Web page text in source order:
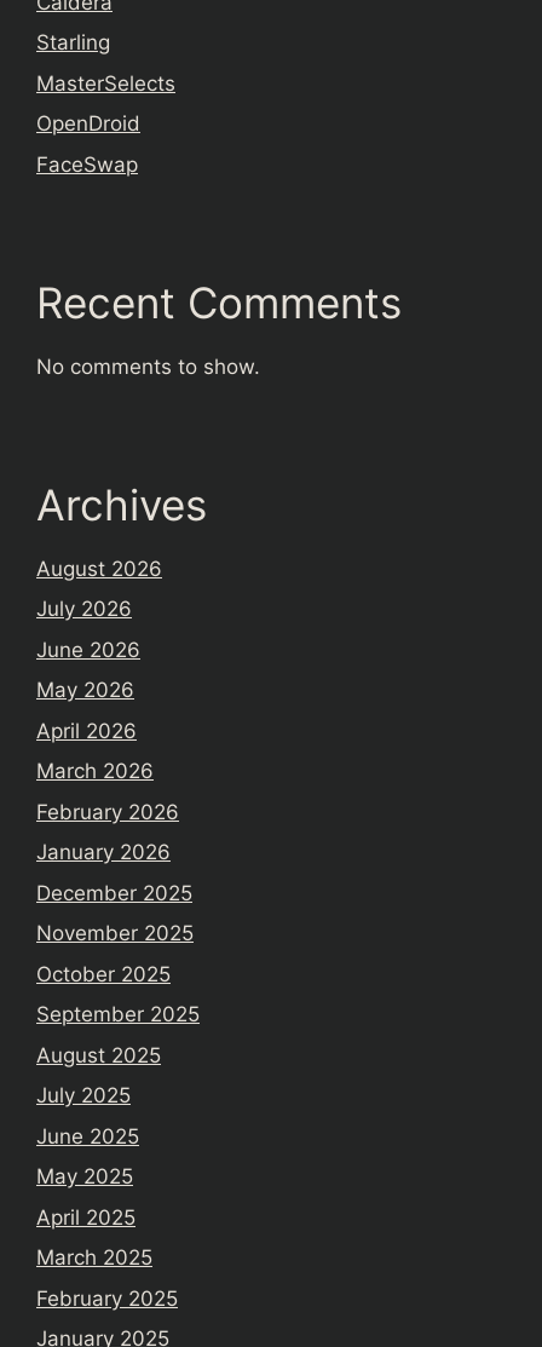
Starling
MasterSelects
OpenDroid
FaceSwap
Recent Comments
No comments to show.
Archives
August 2026
July 2026
June 2026
May 2026
April 2026
March 2026
February 2026
January 2026
December 2025
November 2025
October 2025
September 2025
August 2025
July 2025
June 2025
May 2025
April 2025
March 2025
February 2025
January 2025